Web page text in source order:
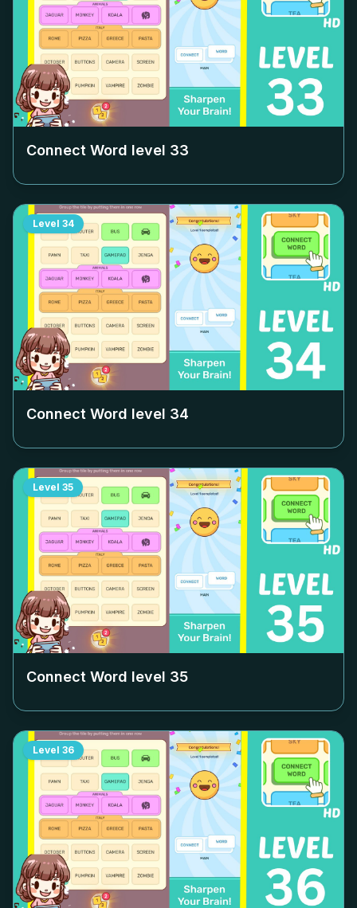
Connect Word level 33
Level 34
Connect Word level 34
Level 35
Connect Word level 35
Level 36